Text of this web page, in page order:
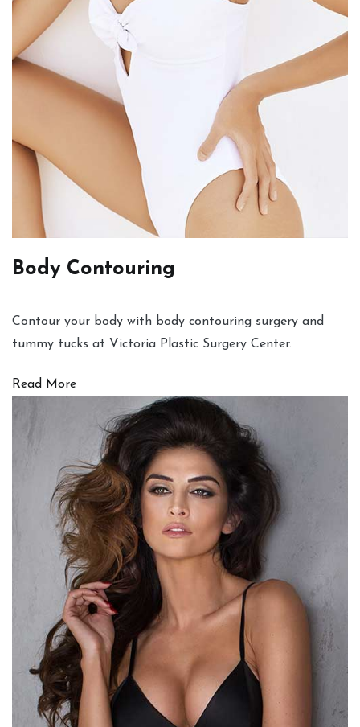
Body Contouring
Contour your body with body contouring surgery and
tummy tucks at Victoria Plastic Surgery Center.
Read More